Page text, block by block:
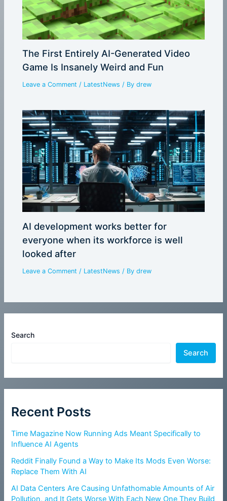
Search
Search
Recent Posts
Time Magazine Now Running Ads Meant Specifically to
Influence AI Agents
Reddit Finally Found a Way to Make Its Mods Even Worse:
Replace Them With AI
AI Data Centers Are Causing Unfathomable Amounts of Air
Pollution, and It Gets Worse With Each New One They Build
The First Entirely AI-Generated Video
Game Is Insanely Weird and Fun
Leave a Comment / LatestNews / Bydrew
AI development works better for
everyone when its workforce is well
looked after
Leave a Comment / LatestNews / Bydrew